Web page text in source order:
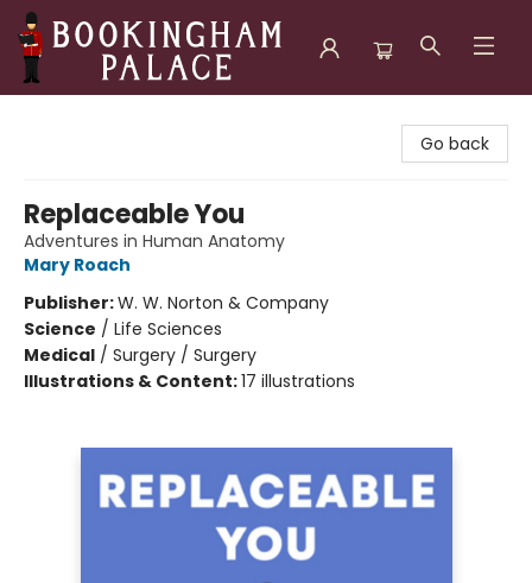
Go back
Replaceable You
Adventures in Human Anatomy
Mary Roach
Publisher:W. W. Norton & Company
Science / Life Sciences
Medical / Surgery / Surgery
Illustrations & Content:17 illustrations